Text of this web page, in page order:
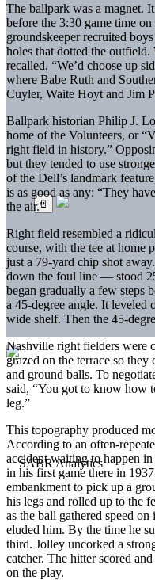
The ballpark was a magnet.
before the 3:30 game time
groundskeeper recruited
holes that dotted the
recalled, “We’d choose up
where Babe Ruth and
Cuyler, Waite Hoyt and Jim
Ballpark historian Philip J.
home of the Volunteers, or
right field in history.”
but they tended to use
of the Dell’s landmark
is as good as any: “They
the air.”
Right field resembled a
course, with the tee at home
just a 79-yard chip shot
down the foul line — stood
began gradually a few steps
a 45-degree angle. It
wide shelf. Then the 45-
Nashville right fielders were
grazed on the terrace so
and ground balls. To
said, “You got to know how
leg.”
This topography produced
According to an often-
accident waiting to happen
in his first game there in
embankment to pick up a
his legs and rolled up to the
as the ball gathered speed
eluded him. By the time he
third. Jolley uncorked a
catcher. The hitter scored
on the play.